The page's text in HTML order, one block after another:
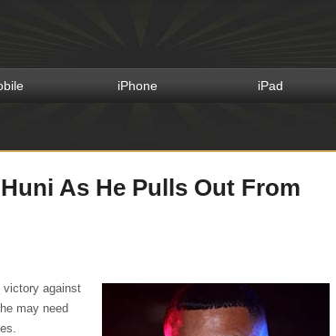
iPhone iPad
As He Pulls Out From
victory against
may need